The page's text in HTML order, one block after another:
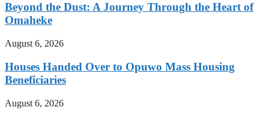
Beyond the Dust: A Journey Through the Heart of
Omaheke
August 6, 2026
Houses Handed Over to Opuwo Mass Housing
Beneficiaries
August 6, 2026